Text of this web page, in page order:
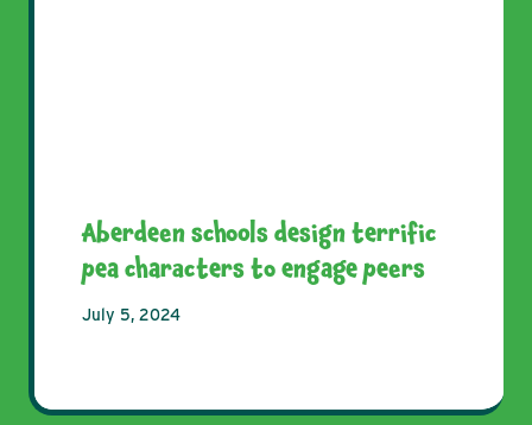
Aberdeen schools design terrific
pea characters to engage peers
July 5, 2024